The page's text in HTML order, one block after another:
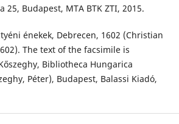
25, Budapest, MTA BTK ZTI, 2015.
énekek, Debrecen, 1602 (Christian
The text of the facsimile is
Bibliotheca Hungarica
Péter), Budapest, Balassi Kiadó,